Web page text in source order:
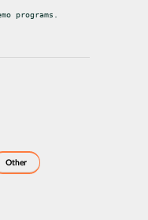
programs.
Other